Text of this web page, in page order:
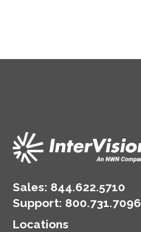
Sales: 844.622.5710
Support: 800.731.7096
Locations